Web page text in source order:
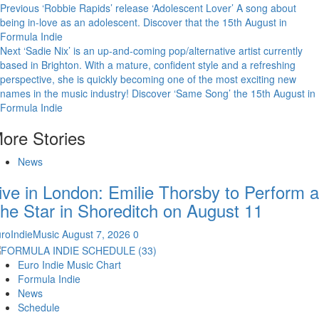
Previous ‘Robbie Rapids’ release ‘Adolescent Lover’ A song about
being in-love as an adolescent. Discover that the 15th August in
Formula Indie
Next ‘Sadie Nix’ is an up-and-coming pop/alternative artist currently
based in Brighton. With a mature, confident style and a refreshing
perspective, she is quickly becoming one of the most exciting new
names in the music industry! Discover ‘Same Song’ the 15th August in
Formula Indie
Stories
News
in London: Emilie Thorsby to Perform
Star in Shoreditch on August 11
August 7, 2026 0
Euro Indie Music Chart
Formula Indie
News
Schedule